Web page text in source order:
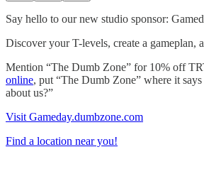
Say hello to our new studio sponsor:
Discover your T-levels, create a gameplan,
Mention “The Dumb Zone” for 10% off
online, put “The Dumb Zone” where it
about us?”
Visit Gameday.dumbzone.com
Find a location near you!